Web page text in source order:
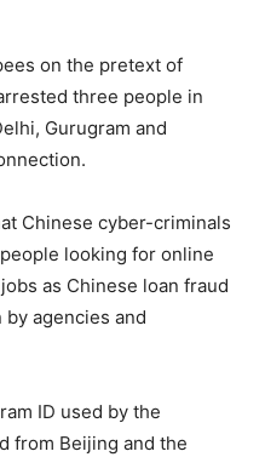
on the pretext of
three people in
Gurugram and
Chinese cyber-criminals
looking for online
as Chinese loan fraud
agencies and
ID used by the
from Beijing and the